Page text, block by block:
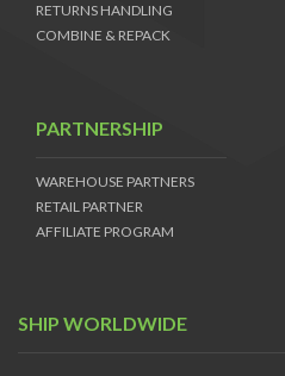
RETURNS HANDLING
COMBINE & REPACK
PARTNERSHIP
WAREHOUSE PARTNERS
RETAIL PARTNER
AFFILIATE PROGRAM
SHIP WORLDWIDE